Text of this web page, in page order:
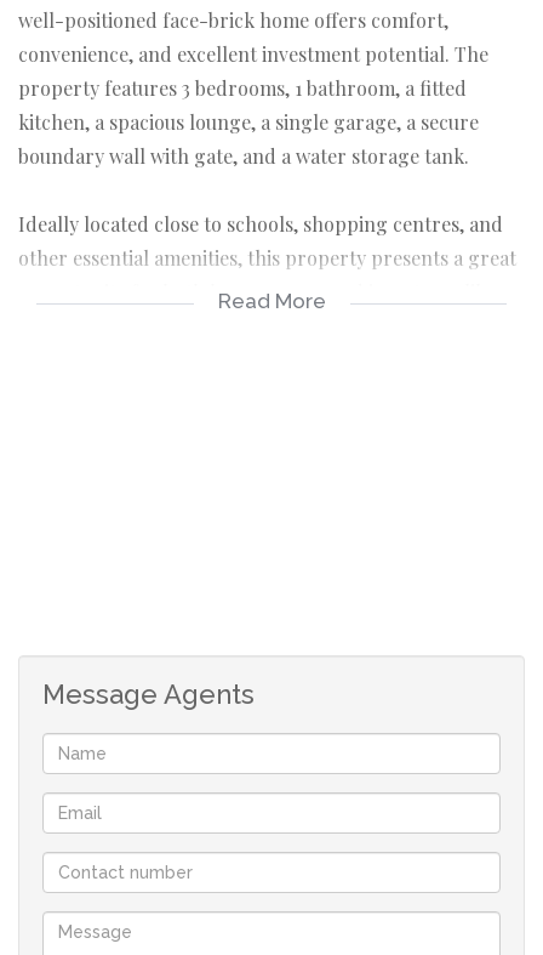
well-positioned face-brick home offers comfort,
convenience, and excellent investment potential. The
property features 3 bedrooms, 1 bathroom, a fitted
kitchen, a spacious lounge, a single garage, a secure
boundary wall with gate, and a water storage tank.
Ideally located close to schools, shopping centres, and
other essential amenities, this property presents a great
opportunity for both homeowners and investors alike.
Read More
Message Agents